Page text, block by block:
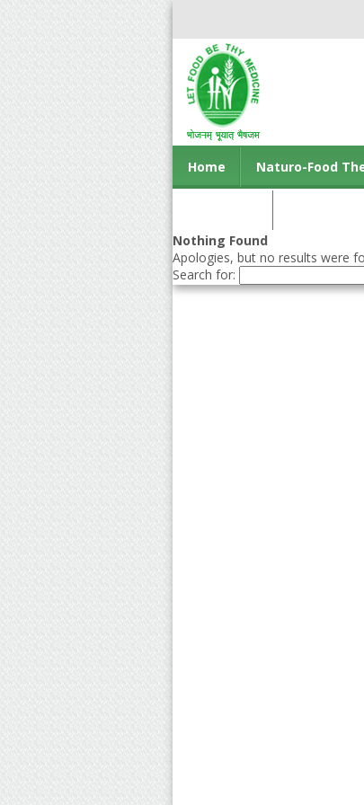
Home Naturo-Food
Nothing Found
Apologies, but no results were
Search for: